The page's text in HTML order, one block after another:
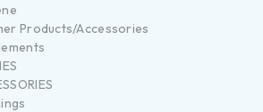
Products/Accessories